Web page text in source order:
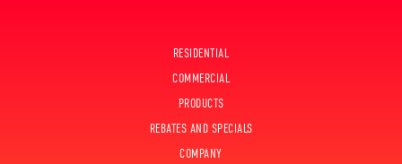
RESIDENTIAL
COMMERCIAL
PRODUCTS
REBATES AND SPECIALS
COMPANY